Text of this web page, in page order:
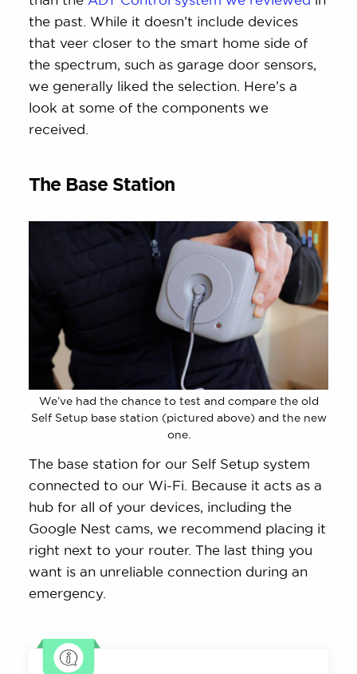
the past. While it doesn’t include devices
that veer closer to the smart home side of
the spectrum, such as garage door sensors,
we generally liked the selection. Here’s a
look at some of the components we
received.
The Base Station
We’ve had the chance to test and compare the old
Self Setup base station (pictured above) and the new
one.
The base station for our Self Setup system
connected to our Wi-Fi. Because it acts as a
hub for all of your devices, including the
Google Nest cams, we recommend placing it
right next to your router. The last thing you
want is an unreliable connection during an
emergency.